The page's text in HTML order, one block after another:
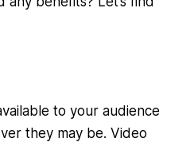
to your audience
they may be. Video